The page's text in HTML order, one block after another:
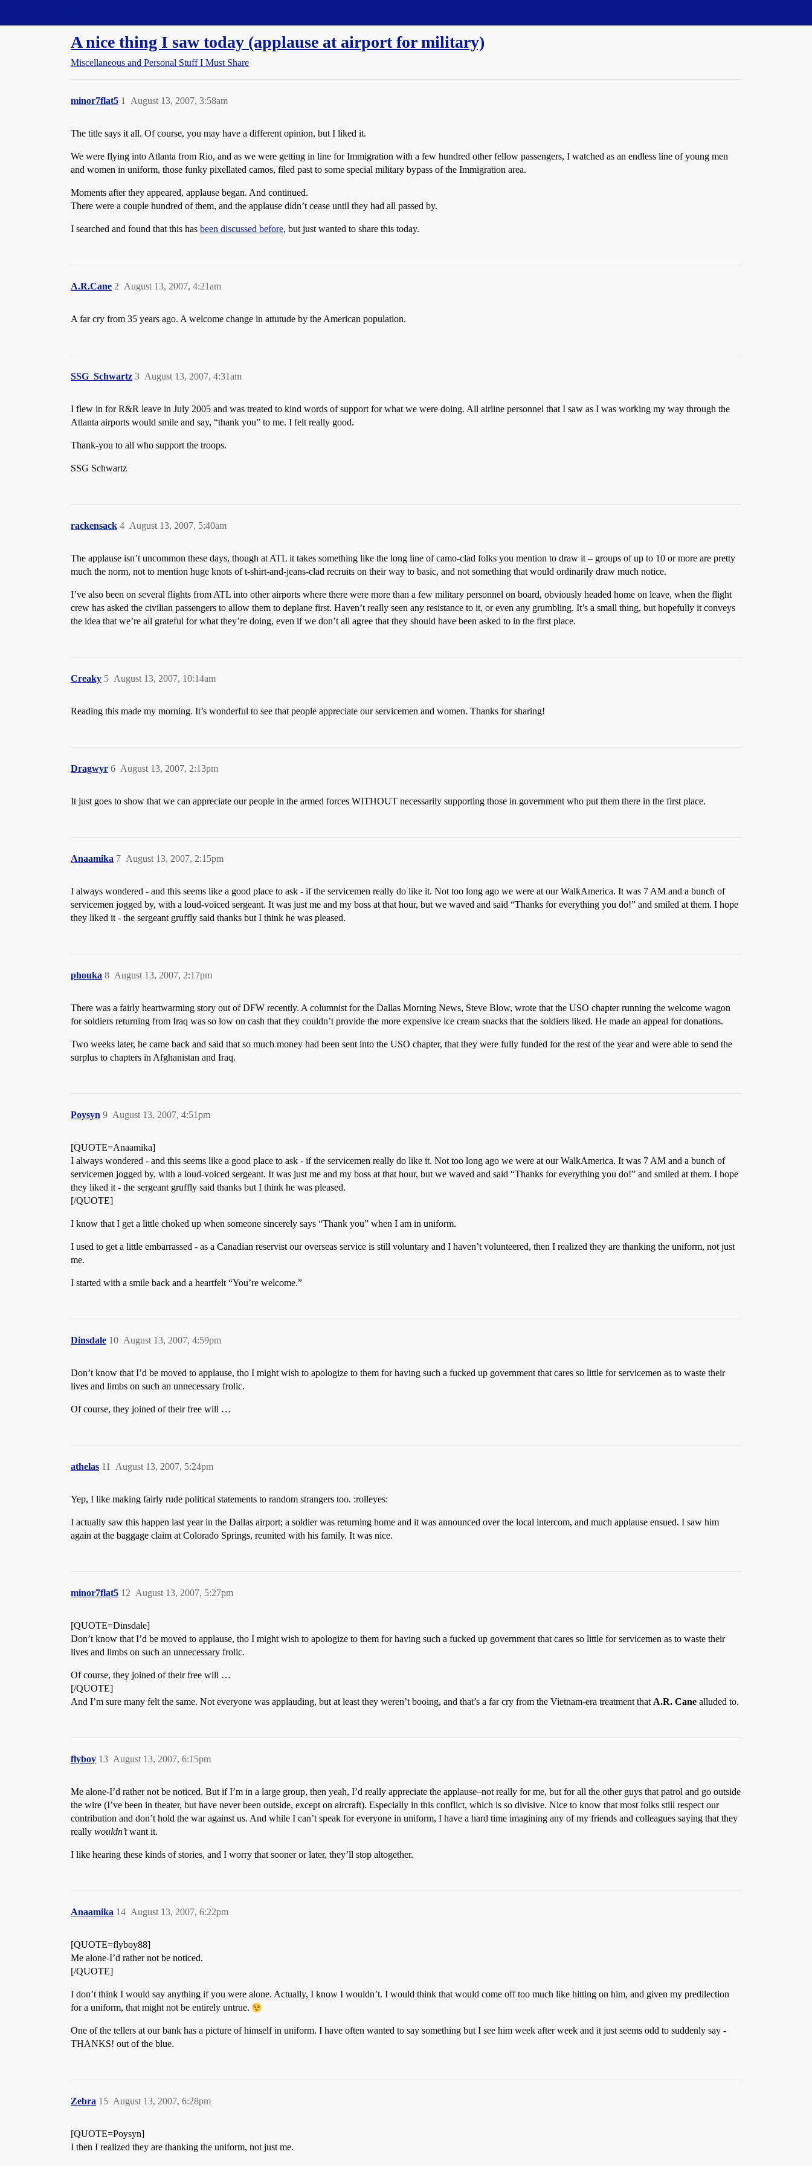
A nice thing I saw today (applause at airport for military)
Miscellaneous and Personal Stuff I Must Share
minor7flat5 August 13, 2007, 3:58am
1
The title says it all. Of course, you may have a different opinion, but I liked it.
We were flying into Atlanta from Rio, and as we were getting in line for Immigration with a few hundred other fellow passengers, I watched as an endless line of young men
and women in uniform, those funky pixellated camos, filed past to some special military bypass of the Immigration area.
Moments after they appeared, applause began. And continued.
There were a couple hundred of them, and the applause didn’t cease until they had all passed by.
I searched and found that this has been discussed before, but just wanted to share this today.
A.R.Cane August 13, 2007, 4:21am
2
A far cry from 35 years ago. A welcome change in attutude by the American population.
SSG_Schwartz August 13, 2007, 4:31am
3
I flew in for R&R leave in July 2005 and was treated to kind words of support for what we were doing. All airline personnel that I saw as I was working my way through the
Atlanta airports would smile and say, “thank you” to me. I felt really good.
Thank-you to all who support the troops.
SSG Schwartz
rackensack August 13, 2007, 5:40am
4
The applause isn’t uncommon these days, though at ATL it takes something like the long line of camo-clad folks you mention to draw it – groups of up to 10 or more are pretty
much the norm, not to mention huge knots of t-shirt-and-jeans-clad recruits on their way to basic, and not something that would ordinarily draw much notice.
I’ve also been on several flights from ATL into other airports where there were more than a few military personnel on board, obviously headed home on leave, when the flight
crew has asked the civilian passengers to allow them to deplane first. Haven’t really seen any resistance to it, or even any grumbling. It’s a small thing, but hopefully it conveys
the idea that we’re all grateful for what they’re doing, even if we don’t all agree that they should have been asked to in the first place.
Creaky August 13, 2007, 10:14am
5
Reading this made my morning. It’s wonderful to see that people appreciate our servicemen and women. Thanks for sharing!
Dragwyr August 13, 2007, 2:13pm
6
It just goes to show that we can appreciate our people in the armed forces WITHOUT necessarily supporting those in government who put them there in the first place.
Anaamika August 13, 2007, 2:15pm
7
I always wondered - and this seems like a good place to ask - if the servicemen really do like it. Not too long ago we were at our WalkAmerica. It was 7 AM and a bunch of
servicemen jogged by, with a loud-voiced sergeant. It was just me and my boss at that hour, but we waved and said “Thanks for everything you do!” and smiled at them. I hope
they liked it - the sergeant gruffly said thanks but I think he was pleased.
phouka August 13, 2007, 2:17pm
8
There was a fairly heartwarming story out of DFW recently. A columnist for the Dallas Morning News, Steve Blow, wrote that the USO chapter running the welcome wagon
for soldiers returning from Iraq was so low on cash that they couldn’t provide the more expensive ice cream snacks that the soldiers liked. He made an appeal for donations.
Two weeks later, he came back and said that so much money had been sent into the USO chapter, that they were fully funded for the rest of the year and were able to send the
surplus to chapters in Afghanistan and Iraq.
Poysyn August 13, 2007, 4:51pm
9
[QUOTE=Anaamika]
I always wondered - and this seems like a good place to ask - if the servicemen really do like it. Not too long ago we were at our WalkAmerica. It was 7 AM and a bunch of
servicemen jogged by, with a loud-voiced sergeant. It was just me and my boss at that hour, but we waved and said “Thanks for everything you do!” and smiled at them. I hope
they liked it - the sergeant gruffly said thanks but I think he was pleased.
[/QUOTE]
I know that I get a little choked up when someone sincerely says “Thank you” when I am in uniform.
I used to get a little embarrassed - as a Canadian reservist our overseas service is still voluntary and I haven’t volunteered, then I realized they are thanking the uniform, not just
me.
I started with a smile back and a heartfelt “You’re welcome.”
Dinsdale August 13, 2007, 4:59pm
10
Don’t know that I’d be moved to applause, tho I might wish to apologize to them for having such a fucked up government that cares so little for servicemen as to waste their
lives and limbs on such an unnecessary frolic.
Of course, they joined of their free will …
athelas August 13, 2007, 5:24pm
11
Yep, I like making fairly rude political statements to random strangers too. :rolleyes:
I actually saw this happen last year in the Dallas airport; a soldier was returning home and it was announced over the local intercom, and much applause ensued. I saw him
again at the baggage claim at Colorado Springs, reunited with his family. It was nice.
minor7flat5 August 13, 2007, 5:27pm
12
[QUOTE=Dinsdale]
Don’t know that I’d be moved to applause, tho I might wish to apologize to them for having such a fucked up government that cares so little for servicemen as to waste their
lives and limbs on such an unnecessary frolic.
Of course, they joined of their free will …
[/QUOTE]
And I’m sure many felt the same. Not everyone was applauding, but at least they weren’t booing, and that’s a far cry from the Vietnam-era treatment that A.R. Cane alluded to.
flyboy August 13, 2007, 6:15pm
13
Me alone-I’d rather not be noticed. But if I’m in a large group, then yeah, I’d really appreciate the applause–not really for me, but for all the other guys that patrol and go outside
the wire (I’ve been in theater, but have never been outside, except on aircraft). Especially in this conflict, which is so divisive. Nice to know that most folks still respect our
contribution and don’t hold the war against us. And while I can’t speak for everyone in uniform, I have a hard time imagining any of my friends and colleagues saying that they
really wouldn’twant it.
I like hearing these kinds of stories, and I worry that sooner or later, they’ll stop altogether.
Anaamika August 13, 2007, 6:22pm
14
[QUOTE=flyboy88]
Me alone-I’d rather not be noticed.
[/QUOTE]
I don’t think I would say anything if you were alone. Actually, I know I wouldn’t. I would think that would come off too much like hitting on him, and given my predilection
for a uniform, that might not be entirely untrue.
One of the tellers at our bank has a picture of himself in uniform. I have often wanted to say something but I see him week after week and it just seems odd to suddenly say -
THANKS! out of the blue.
Zebra August 13, 2007, 6:28pm
15
[QUOTE=Poysyn]
I then I realized they are thanking the uniform, not just me.